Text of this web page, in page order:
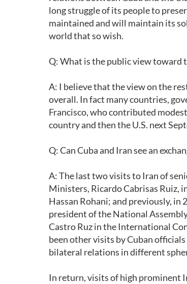
long struggle of its people to
maintained and will maintain its
world that so wish.
Q: What is the public view toward
A: I believe that the view on the
overall. In fact many countries,
Francisco, who contributed
country and then the U.S. next
Q: Can Cuba and Iran see an
A: The last two visits to Iran of
Ministers, Ricardo Cabrisas Ruiz,
Hassan Rohani; and previously, in
president of the National
Castro Ruz in the International
been other visits by Cuban
bilateral relations in different
In return, visits of high prominent